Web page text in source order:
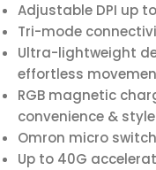
Adjustable DPI up
Tri-mode
Ultra-lightweight
effortless
RGB magnetic
convenience & style
Omron micro
Up to 40G